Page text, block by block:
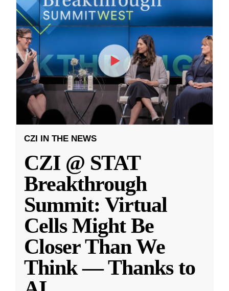
CZI IN THE NEWS
CZI @ STAT
Breakthrough
Summit: Virtual
Cells Might Be
Closer Than We
Think — Thanks to